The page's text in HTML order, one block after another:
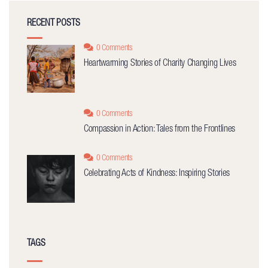
RECENT POSTS
0 Comments
Heartwarming Stories of Charity Changing Lives
0 Comments
Compassion in Action: Tales from the Frontlines
0 Comments
Celebrating Acts of Kindness: Inspiring Stories
TAGS